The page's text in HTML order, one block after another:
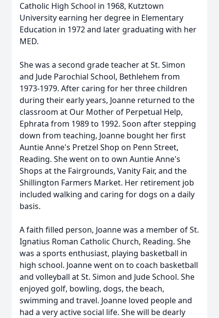
Catholic High School in 1968, Kutztown
University earning her degree in Elementary
Education in 1972 and later graduating with her
MED.
She was a second grade teacher at St. Simon
and Jude Parochial School, Bethlehem from
1973-1979. After caring for her three children
during their early years, Joanne returned to the
classroom at Our Mother of Perpetual Help,
Ephrata from 1989 to 1992. Soon after stepping
down from teaching, Joanne bought her first
Auntie Anne's Pretzel Shop on Penn Street,
Reading. She went on to own Auntie Anne's
Shops at the Fairgrounds, Vanity Fair, and the
Shillington Farmers Market. Her retirement job
included walking and caring for dogs on a daily
basis.
A faith filled person, Joanne was a member of St.
Ignatius Roman Catholic Church, Reading. She
was a sports enthusiast, playing basketball in
high school. Joanne went on to coach basketball
and volleyball at St. Simon and Jude School. She
enjoyed golf, bowling, dogs, the beach,
swimming and travel. Joanne loved people and
had a very active social life. She will be dearly